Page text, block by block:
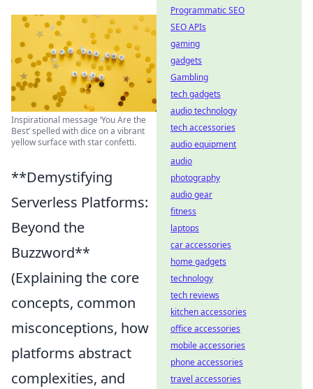
Inspirational message ‘You Are the
Best’ spelled with dice on a vibrant
yellow surface with star confetti.
**Demystifying
Serverless Platforms:
Beyond the
Buzzword**
(Explaining the core
concepts, common
misconceptions, how
platforms abstract
complexities, and
Programmatic SEO
SEO APIs
gaming
gadgets
Gambling
tech gadgets
audio technology
tech accessories
audio equipment
audio
photography
audio gear
fitness
laptops
car accessories
home gadgets
technology
tech reviews
kitchen accessories
office accessories
mobile accessories
phone accessories
travel accessories